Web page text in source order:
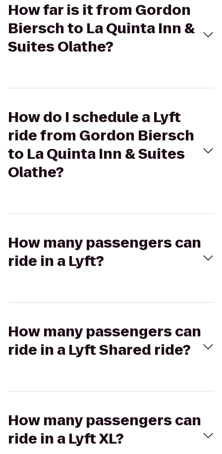
How far is it from Gordon
Biersch to La Quinta Inn &
Suites Olathe?
How do I schedule a Lyft
ride from Gordon Biersch
to La Quinta Inn & Suites
Olathe?
How many passengers can
ride in a Lyft?
How many passengers can
ride in a Lyft Shared ride?
How many passengers can
ride in a Lyft XL?